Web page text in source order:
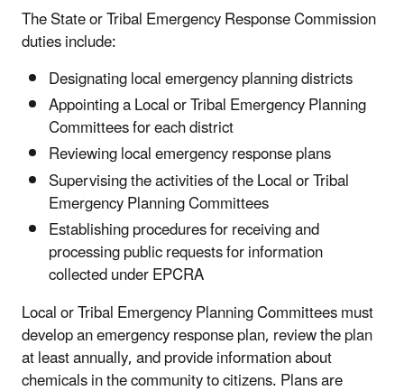
The State or Tribal Emergency Response Commission
duties include:
Designating local emergency planning districts
Appointing a Local or Tribal Emergency Planning
Committees for each district
Reviewing local emergency response plans
Supervising the activities of the Local or Tribal
Emergency Planning Committees
Establishing procedures for receiving and
processing public requests for information
collected under EPCRA
Local or Tribal Emergency Planning Committees must
develop an emergency response plan, review the plan
at least annually, and provide information about
chemicals in the community to citizens. Plans are